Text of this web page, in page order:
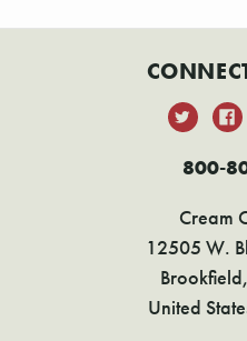
800-
Cream
12505 W.
United